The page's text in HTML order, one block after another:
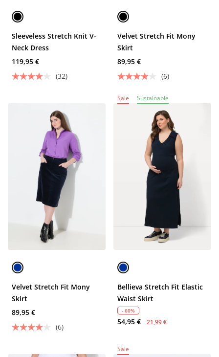
Sleeveless Stretch Knit V-
Neck Dress
119,95 €
(32)
Velvet Stretch Fit Mony
Skirt
89,95 €
(6)
Velvet Stretch Fit Mony
Skirt
89,95 €
(6)
Sale Sustainable
Bellieva Stretch Fit Elastic
Waist Skirt
- 60%
54,95 € 21,99 €
Sale